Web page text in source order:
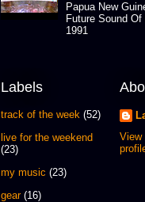
Papua New
Future Sound Of
1991
Labels
track of the week (52)
live for the weekend
(23)
my music (23)
gear (16)
View